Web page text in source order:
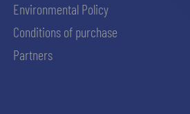
Environmental Policy
Conditions of purchase
Partners